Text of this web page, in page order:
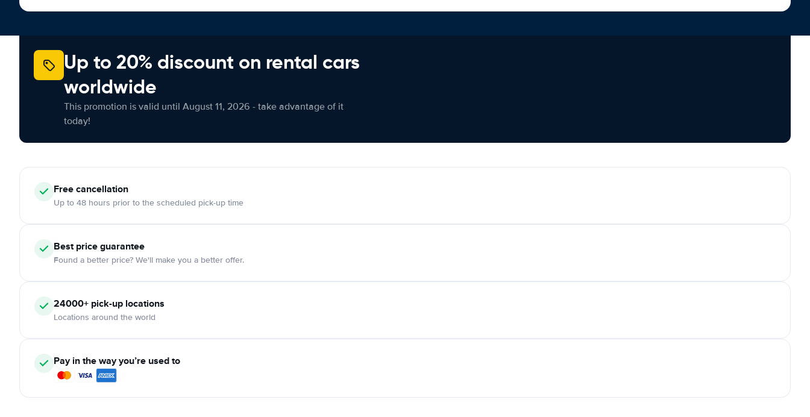
Up to 20% discount on rental cars
worldwide
This promotion is valid until August 11, 2026 - take advantage of it
today!
Freecancellation
Up to 48 hours prior to the scheduled pick-up time
Best price guarantee
Found a better price? We'll make you a better offer.
24000+ pick-up locations
Locations around the world
Pay in the way you’re used to